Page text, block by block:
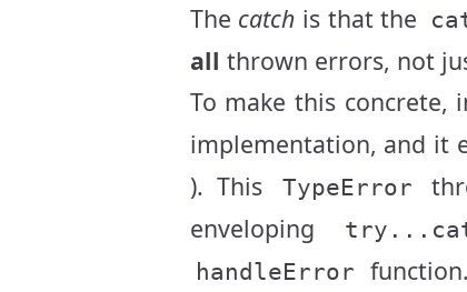
The catch is that the
all thrown errors, not
To make this concrete,
implementation, and it
). This TypeError
enveloping
handleError